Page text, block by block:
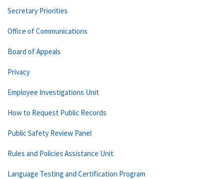
Secretary Priorities
Office of Communications
Board of Appeals
Privacy
Employee Investigations Unit
How to Request Public Records
Public Safety Review Panel
Rules and Policies Assistance Unit
Language Testing and Certification Program